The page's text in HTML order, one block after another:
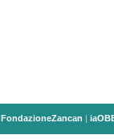
FondazioneZancan |